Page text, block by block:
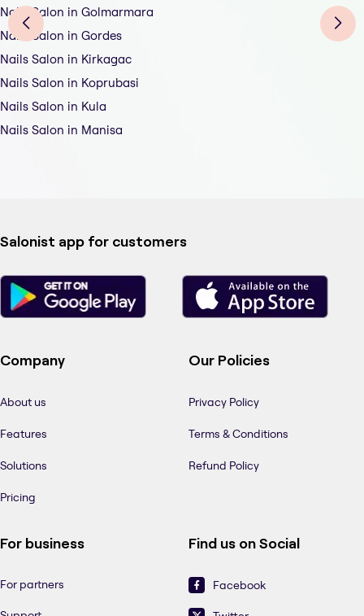
Nails Salon in Golmarmara
Nails Salon in Gordes
Nails Salon in Kirkagac
Nails Salon in Koprubasi
Nails Salon in Kula
Nails Salon in Manisa
Salonist app for customers
Company
About us
Features
Solutions
Pricing
Our Policies
Privacy Policy
Terms & Conditions
Refund Policy
For business
For partners
Find us on Social
Facebook